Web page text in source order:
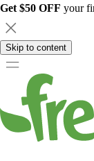
Get $50 OFF your
Skip to content